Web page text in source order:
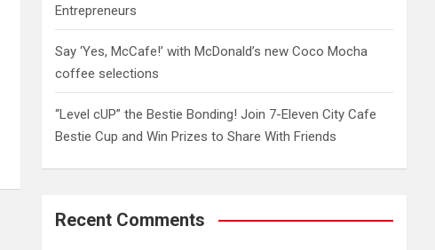
Entrepreneurs
Say ‘Yes, McCafe!’ with McDonald’s new Coco Mocha
coffee selections
“Level cUP” the Bestie Bonding! Join 7-Eleven City Cafe
Bestie Cup and Win Prizes to Share With Friends
Recent Comments